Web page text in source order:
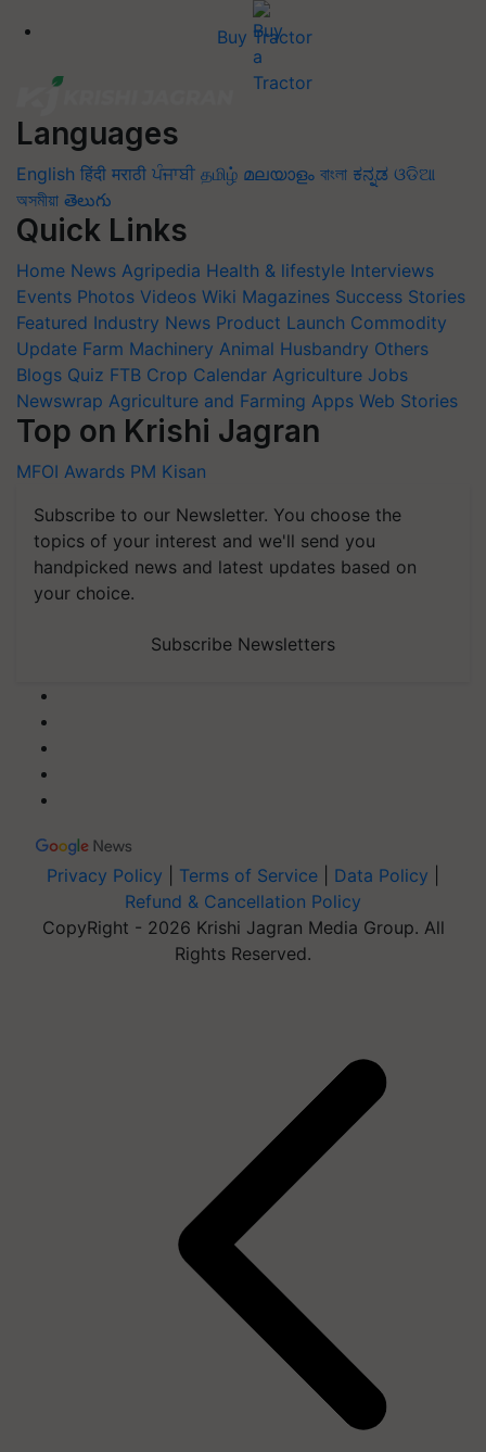
Buy Tractor
Languages
English हिंदी मराठी ਪੰਜਾਬੀ தமிழ் മലയാളം বাংলা ಕನ್ನಡ ଓଡିଆ
অসমীয়া తెలుగు
Quick Links
Home News Agripedia Health & lifestyle Interviews
Events Photos Videos Wiki Magazines Success Stories
Featured Industry News Product Launch Commodity
Update Farm Machinery Animal Husbandry Others
Blogs Quiz FTB Crop Calendar Agriculture Jobs
Newswrap Agriculture and Farming Apps Web Stories
Top on Krishi Jagran
MFOI Awards PM Kisan
Subscribe to our Newsletter. You choose the
topics of your interest and we'll send you
handpicked news and latest updates based on
your choice.
Subscribe Newsletters
Privacy Policy Terms of Service Data Policy
Refund & Cancellation Policy
CopyRight - 2026 Krishi Jagran Media Group. All
Rights Reserved.